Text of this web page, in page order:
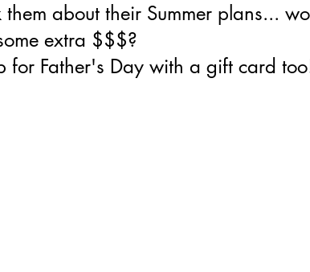
about their Summer plans...
extra $$$?
for Father's Day with a gift card